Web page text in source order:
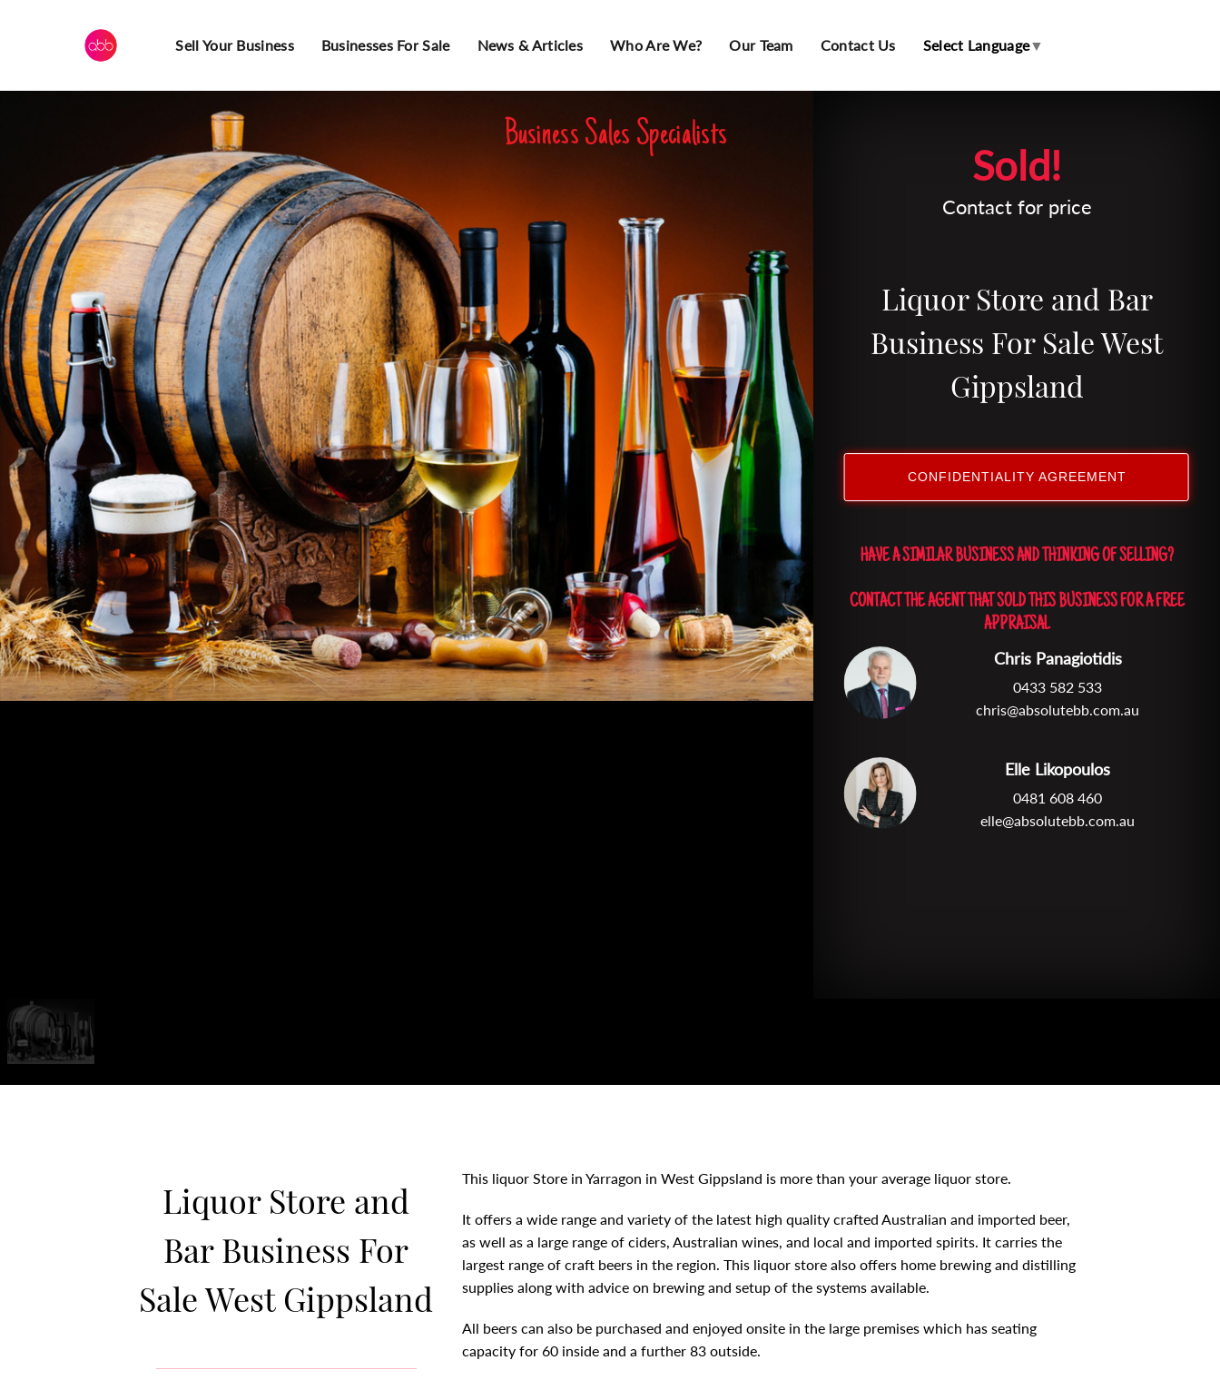
Sell Your Business Businesses For Sale News & Articles Who Are We? Our Team Contact Us Select Language▼
Business Sales Specialists
Sold!
Contact for price
Liquor Store and Bar
Business For Sale West
Gippsland
CONFIDENTIALITY AGREEMENT
HAVE A SIMILAR BUSINESS AND THINKING OF SELLING?
CONTACT THE AGENT THAT SOLD THIS BUSINESS FOR A FREE
APPRAISAL
Chris Panagiotidis
0433 582 533
chris@absolutebb.com.au
Elle Likopoulos
0481 608 460
elle@absolutebb.com.au
Liquor Store and
Bar Business For
Sale West Gippsland
This liquor Store in Yarragon in West Gippsland is more than your average liquor store.
It offers a wide range and variety of the latest high quality crafted Australian and imported beer,
as well as a large range of ciders, Australian wines, and local and imported spirits. It carries the
largest range of craft beers in the region. This liquor store also offers home brewing and distilling
supplies along with advice on brewing and setup of the systems available.
All beers can also be purchased and enjoyed onsite in the large premises which has seating
capacity for 60 inside and a further 83 outside.